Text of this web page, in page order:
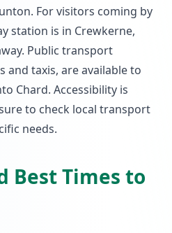
For visitors coming by
station is in Crewkerne,
Public transport
and taxis, are available to
Chard. Accessibility is
to check local transport
needs.
Best Times to